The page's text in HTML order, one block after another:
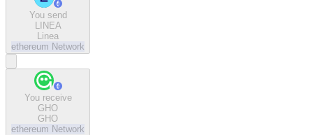
You send
LINEA
Linea
ethereum Network
You receive
GHO
GHO
ethereum Network